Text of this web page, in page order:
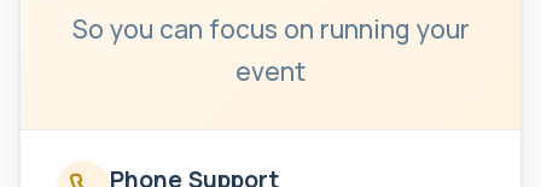
So you can focus on running your
event
Phone Support